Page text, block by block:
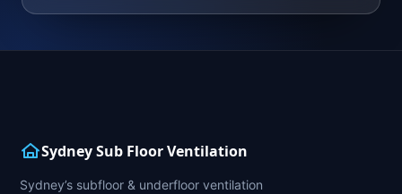
Sydney Sub Floor Ventilation
Sydney’s subfloor & underfloor ventilation